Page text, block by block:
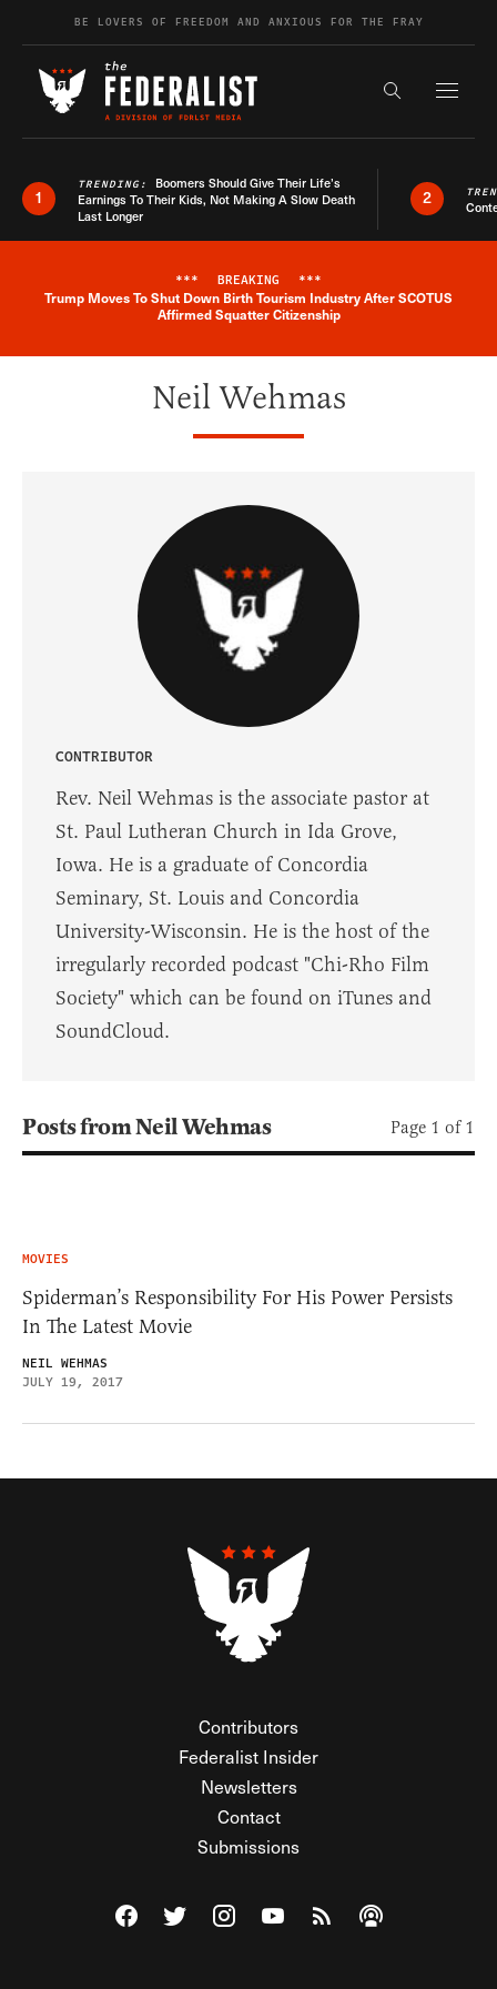
Skip to contentBE LOVERS OF FREEDOM AND ANXIOUS FOR THE FRAY
Search the
1
TRENDING: Boomers Should Give Their Life’s
Earnings To Their Kids, Not Making A Slow Death
Last Longer
2
Breaking News Alert
*** BREAKING ***
Trump Moves To Shut Down Birth Tourism Industry After SCOTUS
Affirmed Squatter Citizenship
Neil Wehmas
CONTRIBUTOR
Rev. Neil Wehmas is the associate pastor at
St. Paul Lutheran Church in Ida Grove,
Iowa. He is a graduate of Concordia
Seminary, St. Louis and Concordia
University-Wisconsin. He is the host of the
irregularly recorded podcast "Chi-Rho Film
Society" which can be found on iTunes and
SoundCloud.
Posts from Neil Wehmas Page 1 of 1
MOVIES
Spiderman’s Responsibility For His Power Persists
In The Latest Movie
NEIL WEHMAS
JULY 19, 2017
Contributors
Federalist Insider
Newsletters
Contact
Submissions
Visit The Federalist on Facebook
Visit The Federalist on Twitter
Visit The Federalist on Instagram
Watch The Federalist on
View The Federalist
Listen to The